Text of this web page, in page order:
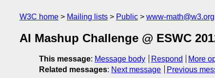
W3C home Mailing lists Public www-math@w3.org
AI Mashup Challenge @ ESWC
This message: Message body Respond
More
Related messages: Next message Previous